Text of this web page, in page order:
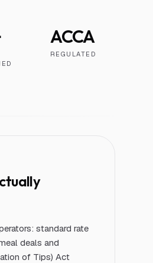
ACCA
REGULATED
standard rate
deals and
of Tips) Act